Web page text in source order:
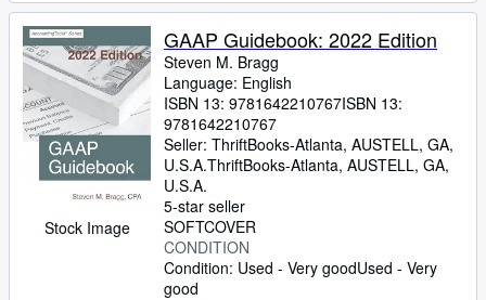
Stock Image
GAAP Guidebook: 2022 Edition
Steven M. Bragg
Language: English
ISBN 13: 9781642210767ISBN 13:
9781642210767
Seller: ThriftBooks-Atlanta, AUSTELL, GA,
U.S.A.ThriftBooks-Atlanta, AUSTELL, GA,
U.S.A.
5-star seller
SOFTCOVER
CONDITION
Condition: Used - Very goodUsed - Very
good